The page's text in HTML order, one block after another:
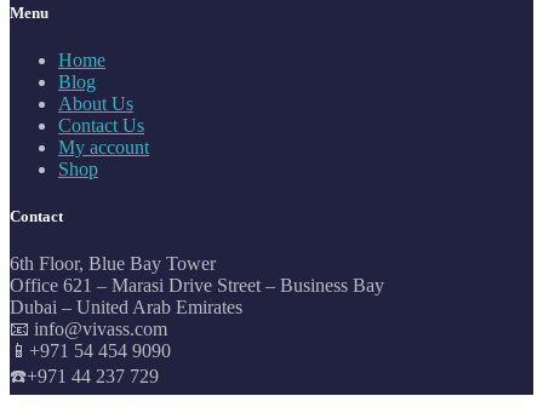
Menu
Home
Blog
About Us
Contact Us
My account
Shop
Contact
6th Floor, Blue Bay Tower
Office 621 – Marasi Drive Street – Business Bay
Dubai – United Arab Emirates
📧 info@vivass.com
📱+971 54 454 9090
☎️+971 44 237 729